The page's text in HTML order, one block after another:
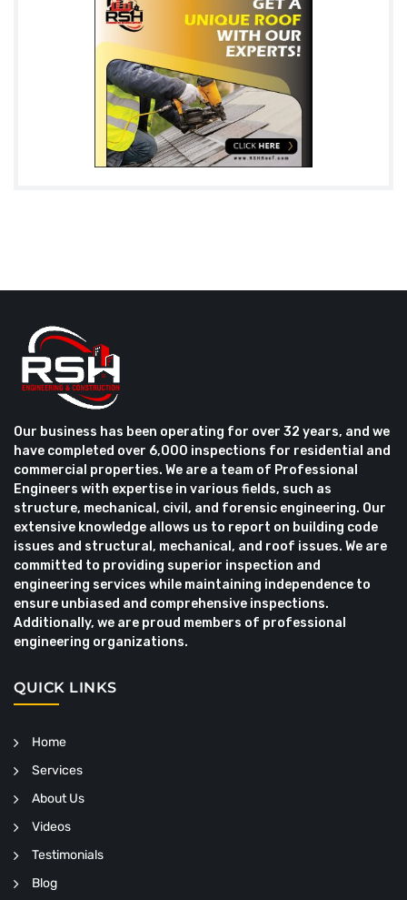
Our business has been operating for over 32 years, and we
have completed over 6,000 inspections for residential and
commercial properties. We are a team of Professional
Engineers with expertise in various fields, such as
structure, mechanical, civil, and forensic engineering. Our
extensive knowledge allows us to report on building code
issues and structural, mechanical, and roof issues. We are
committed to providing superior inspection and
engineering services while maintaining independence to
ensure unbiased and comprehensive inspections.
Additionally, we are proud members of professional
engineering organizations.
QUICK LINKS
Home
Services
About Us
Videos
Testimonials
Blog